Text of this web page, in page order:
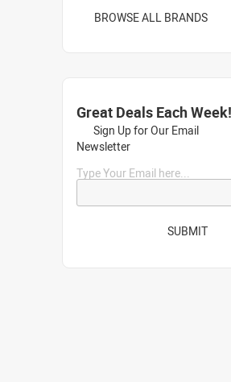
BROWSE ALL BRANDS
Great Deals Each Week!
Sign Up for Our Email
Newsletter
Type Your Email here...
SUBMIT